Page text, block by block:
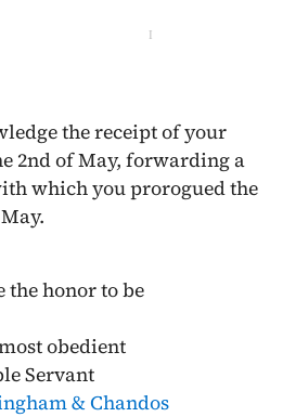
I
the receipt of your
2nd of May, forwarding a
which you prorogued the
the honor to be
obedient
Servant
& Chandos